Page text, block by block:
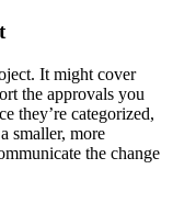
It might cover
the approvals you
they’re categorized,
smaller, more
the change